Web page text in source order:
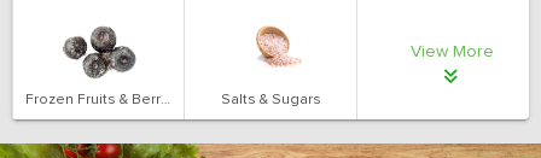
Frozen Fruits & Berries Salts & Sugars
View More